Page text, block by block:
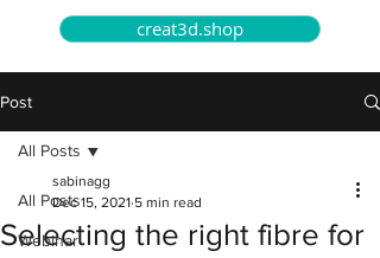
creat3d.shop
Post
All Posts
Webinar
All Posts
Selecting the right fibre for
sabinagg
Dec 15, 2021 5 min read